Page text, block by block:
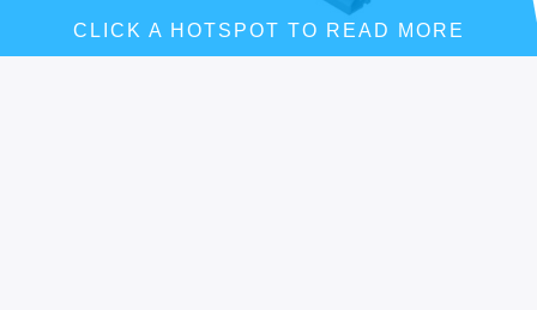
CLICK A HOTSPOT TO READ MORE